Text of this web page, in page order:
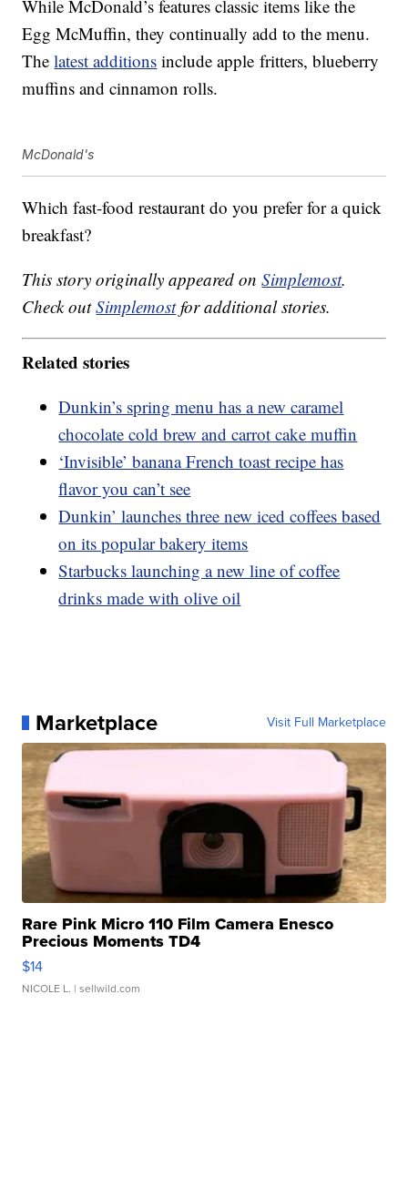
While McDonald’s features classic items like the
Egg McMuffin, they continually add to the menu.
Thelatest additions include apple fritters, blueberry
muffins and cinnamon rolls.
McDonald's
Which fast-food restaurant do you prefer for a quick
breakfast?
This story originally appeared onSimplemost.
Check outSimplemostfor additional stories.
Related stories
Dunkin’s spring menu has a new caramel
chocolate cold brew and carrot cake muffin
‘Invisible’ banana French toast recipe has
flavor you can’t see
Dunkin’ launches three new iced coffees based
on its popular bakery items
Starbucks launching a new line of coffee
drinks made with olive oil
Marketplace Visit Full Marketplace
Rare Pink Micro 110 Film Camera Enesco
Precious Moments TD4
$14
NICOLE L. | sellwild.com